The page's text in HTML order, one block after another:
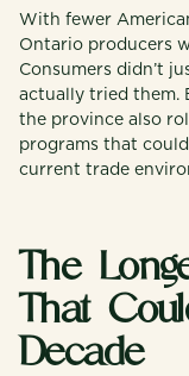
With fewer
Ontario producers
Consumers didn’t
actually tried them.
the province also
programs that
current trade
The
That
Decade